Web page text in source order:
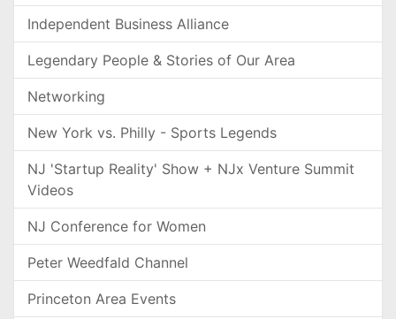
Independent Business Alliance
Legendary People & Stories of Our Area
Networking
New York vs. Philly - Sports Legends
NJ 'Startup Reality' Show + NJx Venture Summit
Videos
NJ Conference for Women
Peter Weedfald Channel
Princeton Area Events